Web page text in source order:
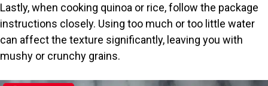
Lastly, when cooking quinoa or rice, follow the package
instructions closely. Using too much or too little water
can affect the texture significantly, leaving you with
mushy or crunchy grains.